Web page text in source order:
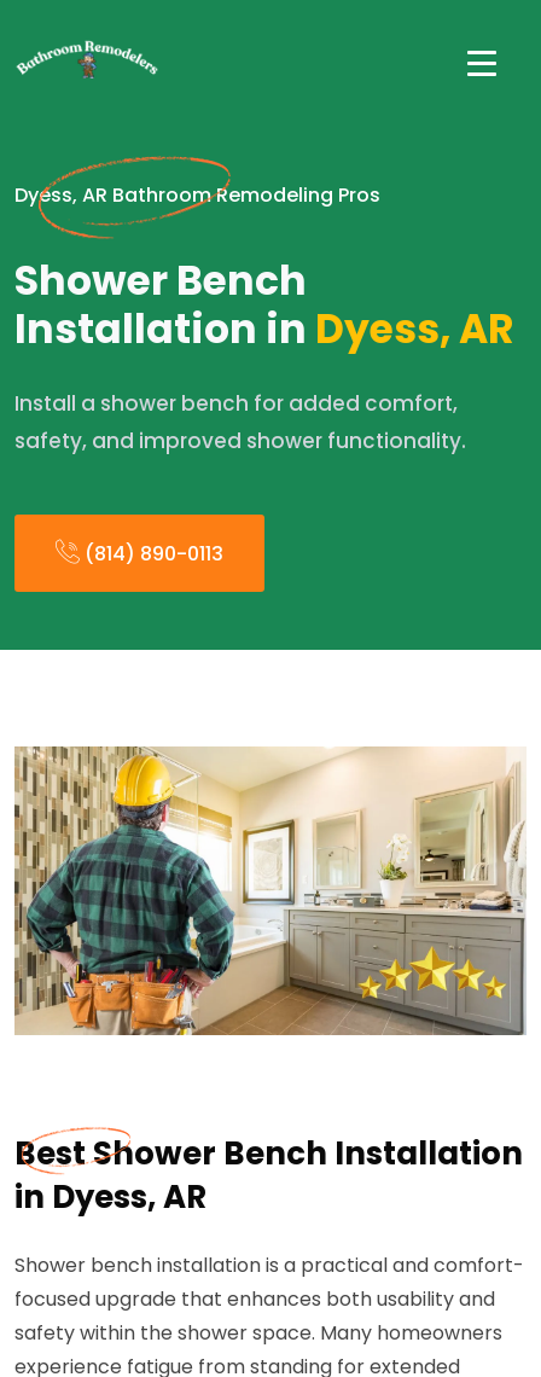
Dyess, AR Bathroom Remodeling Pros
Shower Bench
Installation in Dyess, AR
Install a shower bench for added comfort,
safety, and improved shower functionality.
(814) 890-0113
Best Shower Bench Installation
in Dyess, AR
Shower bench installation is a practical and comfort-
focused upgrade that enhances both usability and
safety within the shower space. Many homeowners
experience fatigue from standing for extended